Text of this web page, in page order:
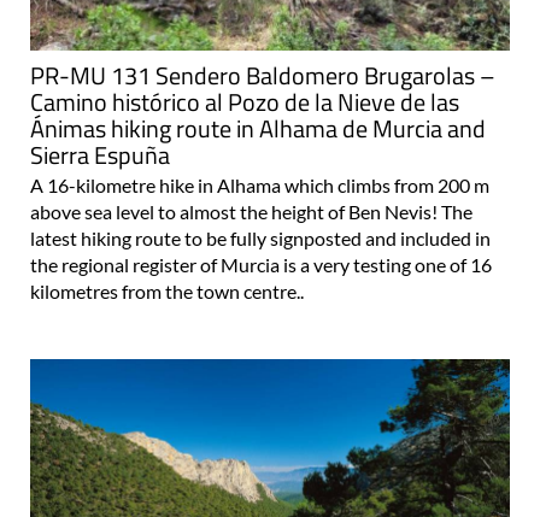
PR-MU 131 Sendero Baldomero Brugarolas –
Camino histórico al Pozo de la Nieve de las
Ánimas hiking route in Alhama de Murcia and
Sierra Espuña
A 16-kilometre hike in Alhama which climbs from 200 m
above sea level to almost the height of Ben Nevis! The
latest hiking route to be fully signposted and included in
the regional register of Murcia is a very testing one of 16
kilometres from the town centre..